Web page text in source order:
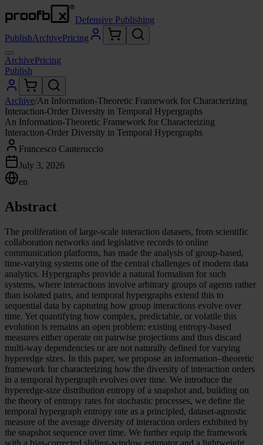
Defensive Publishing
PublishArchivePricing
ArchivePricing
Publish
Archive/An Information-Theoretic Framework for Characterizing
Interaction-Order Diversity in Temporal Hypergraphs
An Information-Theoretic Framework for Characterizing
Interaction-Order Diversity in Temporal Hypergraphs
Francesco Cauteruccio
July 3, 2026
en
Abstract
The proliferation of large-scale interaction datasets, from scientific
collaboration networks and legislative records to online
communication platforms, has made the analysis of group-based,
time-varying systems one of the central challenges of modern data
analytics. Hypergraphs provide a natural formalism for such
systems, where interactions involve arbitrary groups of agents rather
than isolated pairs, and temporal hypergraphs extend this to
sequential data by capturing how group interactions evolve over
time. Yet quantifying how complex, predictable, or volatile this
evolution is remains an open problem: existing entropy-based
measures either operate on pairwise projections and thus discard
multi-way dependencies or are not naturally defined for varying
hyperedge sizes. In this paper, we propose an information–theoretic
framework for characterizing how the diversity of interaction orders
in a temporal hypergraph evolves over time. We introduce the
hyperedge-size distribution entropy of a snapshot and, building on
the theory of entropy rates for stochastic processes, we define the
temporal hypergraph entropy rate as a principled, dataset-agnostic
measure of the average diversity of interaction orders exhibited by
the snapshot sequence over time. We further equip the framework
with a bias-corrected sliding-window estimator and a lightweight